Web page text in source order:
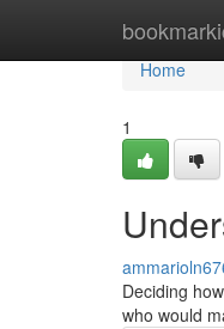
Home
Home
1
Deciding
who would